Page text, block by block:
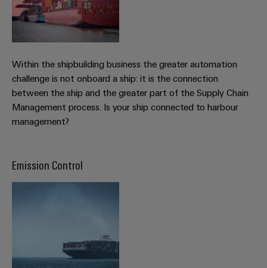
Distribution
Stability
safety
modern
energy
networks
Water
treatment
treatment
Solutions
wastewater
industry
Accessories
Tools
Automatic
machines
Software
printers
Cabinet
infrastructure
Within the shipbuilding business the greater automation
challenge is not onboard a ship: it is the connection
between the ship and the greater part of the Supply Chain
Management process. Is your ship connected to harbour
management?
Emission Control